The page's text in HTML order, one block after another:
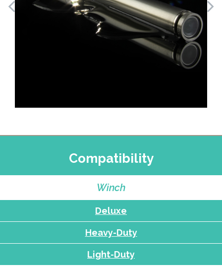
Compatibility
Winch
Deluxe
Heavy-Duty
Light-Duty